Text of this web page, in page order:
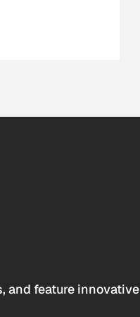
and feature innovative